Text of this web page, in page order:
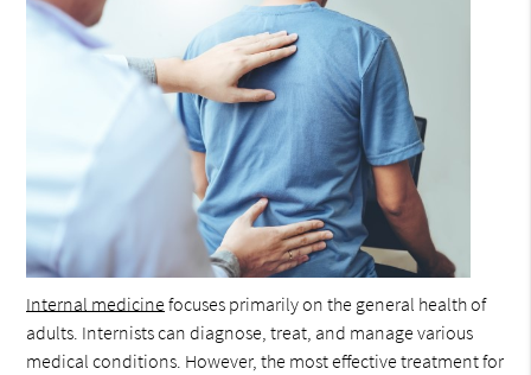
Internal medicinefocuses primarily on the general health of
adults. Internists can diagnose, treat, and manage various
medical conditions. However, the most effective treatment for